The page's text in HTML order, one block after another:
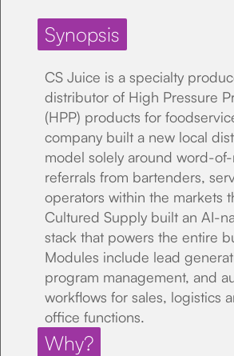
Synopsis
CS Juice is a specialty
distributor of High Pressure
(HPP) products for
company built a new local
model solely around word-
referrals from bartenders,
operators within the markets
Cultured Supply built an AI-
stack that powers the entire
Modules include lead
program management, and
workflows for sales, logistics
office functions.
Why?